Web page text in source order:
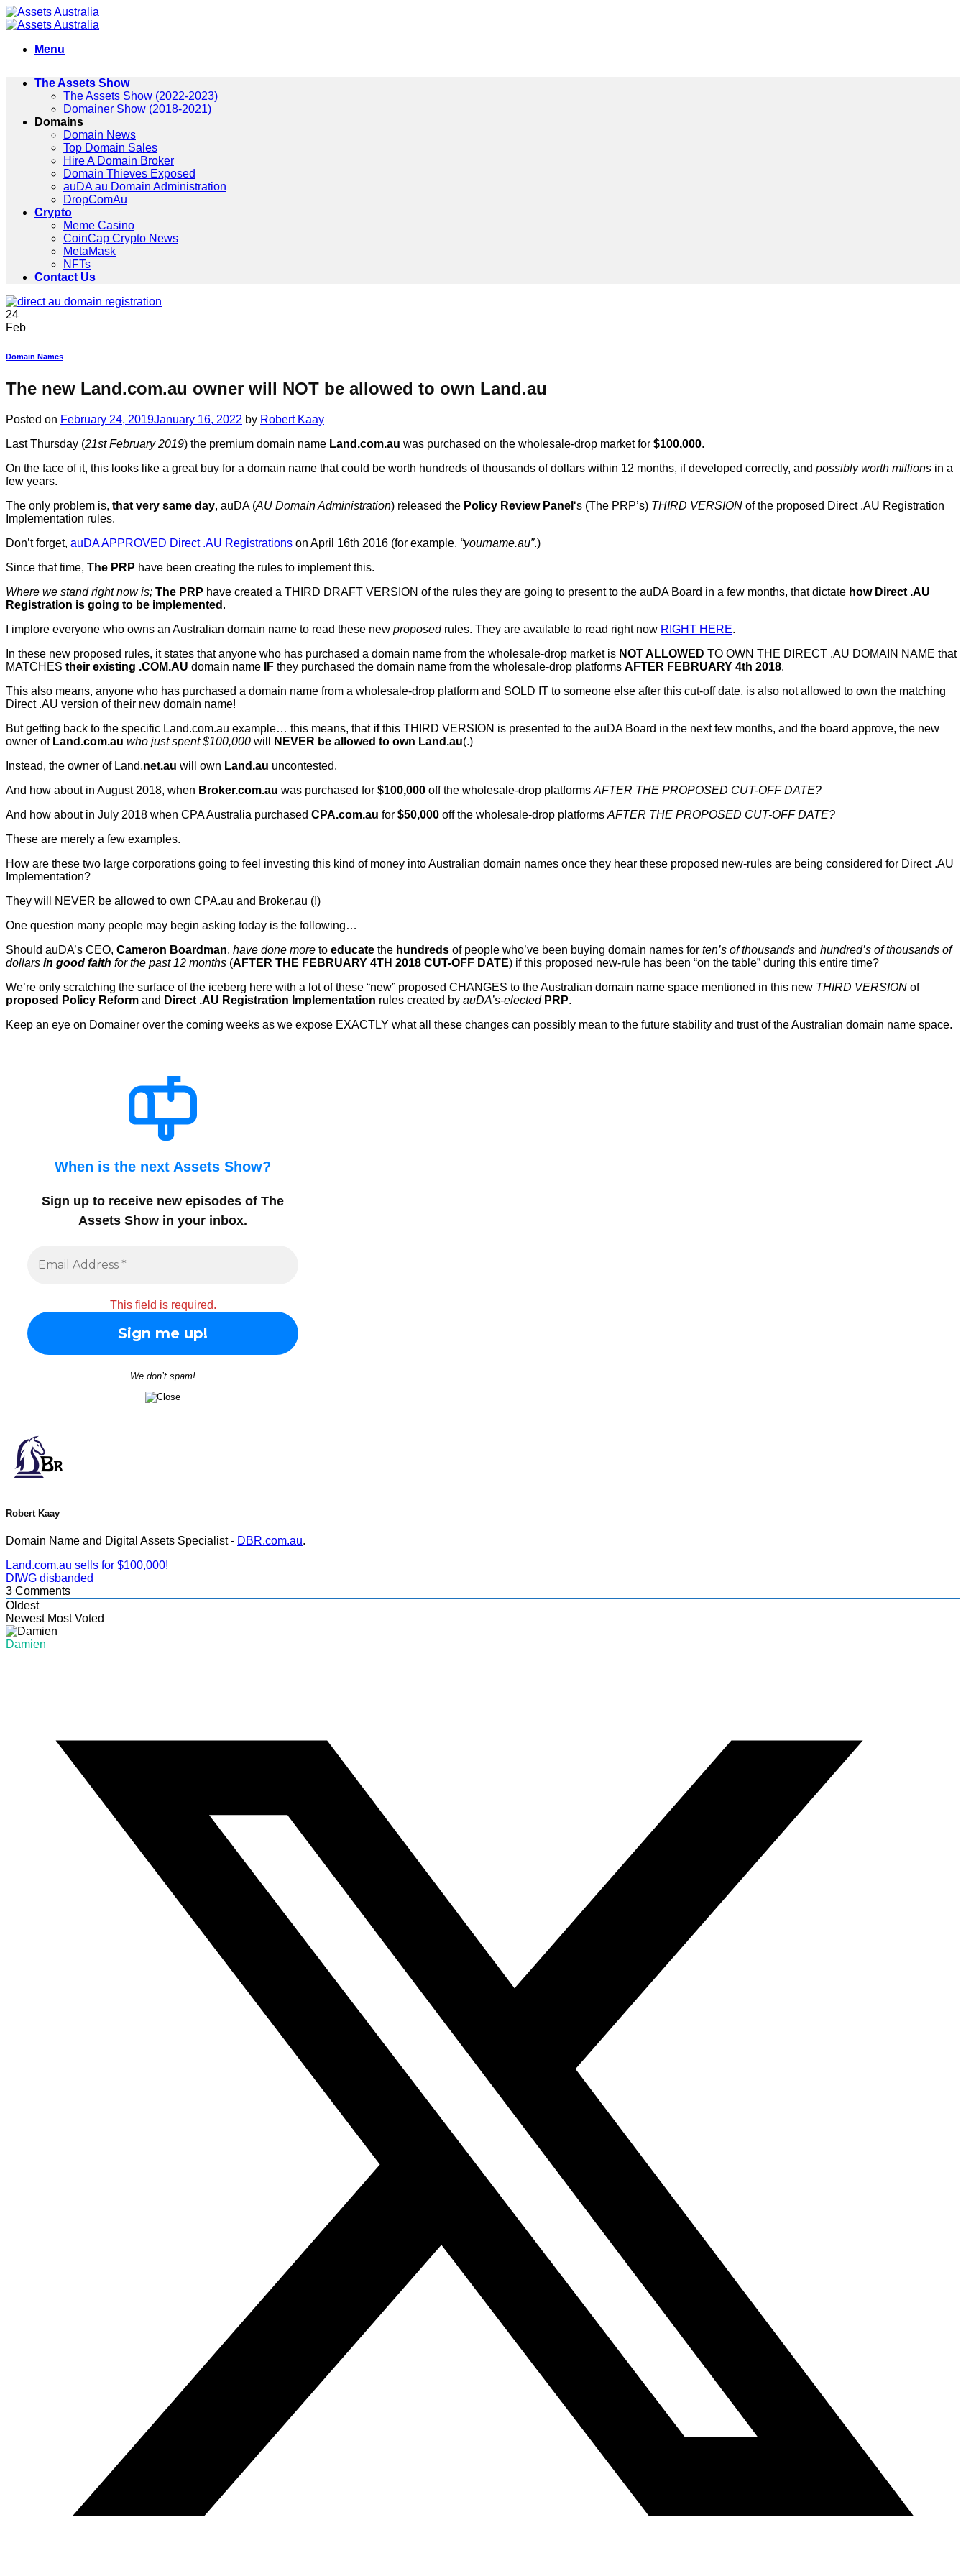
Skip
to
Menu
The Assets Show
The Assets Show (2022-2023)
Domainer Show (2018-2021)
Domains
Domain News
Top Domain Sales
Hire A Domain Broker
Domain Thieves Exposed
auDA au Domain Administration
DropComAu
Crypto
Meme Casino
CoinCap Crypto News
MetaMask
NFTs
Contact Us
24
Feb
Domain Names
The new Land.com.au owner will NOT be allowed to own Land.au
Posted on February 24, 2019January 16, 2022 by Robert Kaay
Last Thursday (21st February 2019) the premium domain name Land.com.au was purchased on the wholesale-drop market for $100,000.
On the face of it, this looks like a great buy for a domain name that could be worth hundreds of thousands of dollars within 12 months, if developed correctly, and possibly worth millions in a
few years.
The only problem is, that very same day, auDA (AU Domain Administration) released the Policy Review Panel ‘s (The PRP’s) THIRD VERSION of the proposed Direct .AU Registration
Implementation rules.
Don’t forget, auDA APPROVED Direct .AU Registrations on April 16th 2016 (for example, “yourname.au”.)
Since that time, The PRP have been creating the rules to implement this.
Where we stand right now is; The PRP have created a THIRD DRAFT VERSION of the rules they are going to present to the auDA Board in a few months, that dictate how Direct .AU
Registration is going to be implemented .
I implore everyone who owns an Australian domain name to read these new proposedrules. They are available to read right now RIGHT HERE.
In these new proposed rules, it states that anyone who has purchased a domain name from the wholesale-drop market is NOT ALLOWED TO OWN THE DIRECT .AU DOMAIN NAME that
MATCHES their existing .COM.AU domain name IF they purchased the domain name from the wholesale-drop platforms AFTER FEBRUARY 4th 2018.
This also means, anyone who has purchased a domain name from a wholesale-drop platform and SOLD IT to someone else after this cut-off date, is also not allowed to own the matching
Direct .AU version of their new domain name!
But getting back to the specific Land.com.au example… this means, that ifthis THIRD VERSION is presented to the auDA Board in the next few months, and the board approve, the new
owner of Land.com.au who just spent $100,000 will NEVER be allowed to own Land.au(.)
Instead, the owner of Land.net.au will own Land.au uncontested.
And how about in August 2018, when Broker.com.au was purchased for $100,000 off the wholesale-drop platforms AFTER THE PROPOSED CUT-OFF DATE?
And how about in July 2018 when CPA Australia purchased CPA.com.au for $50,000 off the wholesale-drop platforms AFTER THE PROPOSED CUT-OFF DATE?
These are merely a few examples.
How are these two large corporations going to feel investing this kind of money into Australian domain names once they hear these proposed new-rules are being considered for Direct .AU
Implementation?
They will NEVER be allowed to own CPA.au and Broker.au (!)
One question many people may begin asking today is the following…
Should auDA’s CEO, Cameron Boardman, have done more to educate the hundreds of people who’ve been buying domain names for ten’s of thousands and hundred’s of thousands of
dollars in good faith for the past 12 months (AFTER THE FEBRUARY 4TH 2018 CUT-OFF DATE) if this proposed new-rule has been “on the table” during this entire time?
We’re only scratching the surface of the iceberg here with a lot of these “new” proposed CHANGES to the Australian domain name space mentioned in this new THIRD VERSION of
proposed Policy Reform and Direct .AU Registration Implementation rules created by auDA’s-elected PRP.
Keep an eye on Domainer over the coming weeks as we expose EXACTLY what all these changes can possibly mean to the future stability and trust of the Australian domain name space.
When is the next Assets Show?
Sign up to receive new episodes of The
Assets Show in your inbox.
This field is required.
We don’t spam!
Robert Kaay
Domain Name and Digital Assets Specialist - DBR.com.au.
Land.com.au sells for $100,000!
DIWG disbanded
3 Comments
Oldest
Newest Most Voted
Damien